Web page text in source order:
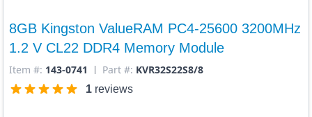
8GB Kingston ValueRAM PC4-25600 3200MHz
1.2 V CL22 DDR4 Memory Module
Item #: 143-0741 Part #: KVR32S22S8/8
1 reviews